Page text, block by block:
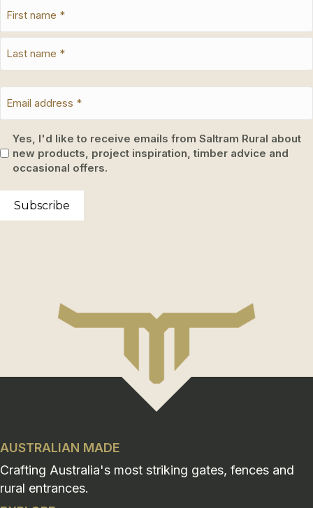
Yes, I'd like to receive emails from Saltram Rural about
new products, project inspiration, timber advice and
occasional offers.
Subscribe
AUSTRALIAN MADE
Crafting Australia's most striking gates, fences and
rural entrances.